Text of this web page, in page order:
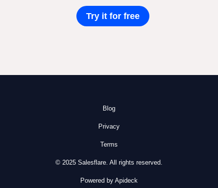
Try it for free
Blog
Privacy
Terms
© 2025 Salesflare. All rights reserved.
Powered by Apideck